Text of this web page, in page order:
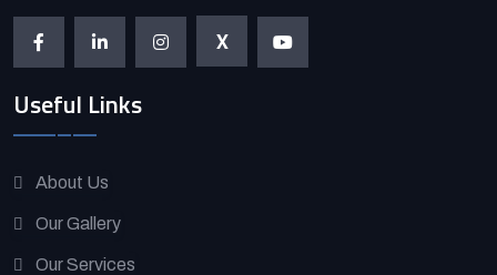
X
Useful Links
About Us
Our Gallery
Our Services